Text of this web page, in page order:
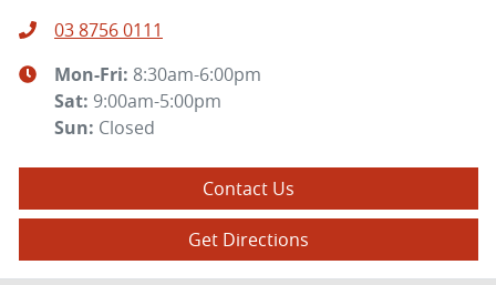
03 8756 0111
Mon-Fri: 8:30am-6:00pm
Sat: 9:00am-5:00pm
Sun: Closed
Contact Us
Get Directions